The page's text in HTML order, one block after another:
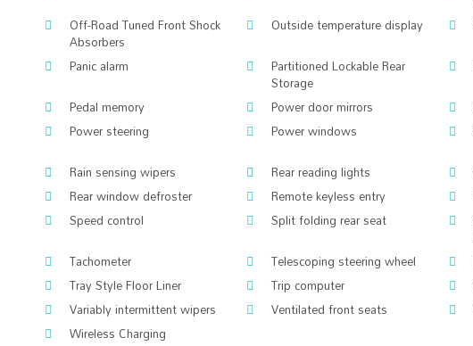
Off-Road Tuned Front Shock
Absorbers
Outside temperature display
Panic alarm
Partitioned Lockable Rear
Storage
Pedal memory
Power door mirrors
Power steering
Power windows
Rain sensing wipers
Rear reading lights
Rear window defroster
Remote keyless entry
Speed control
Split folding rear seat
Tachometer
Telescoping steering wheel
Tray Style Floor Liner
Trip computer
Variably intermittent wipers
Ventilated front seats
Wireless Charging